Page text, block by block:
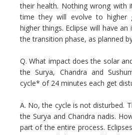
their health. Nothing wrong with
time they will evolve to higher
higher things. Eclipse will have
the transition phase, as planned
Q. What impact does the solar
the Surya, Chandra and
cycle* of 24 minutes each get
A. No, the cycle is not disturbed.
the Surya and Chandra nadis.
part of the entire process.